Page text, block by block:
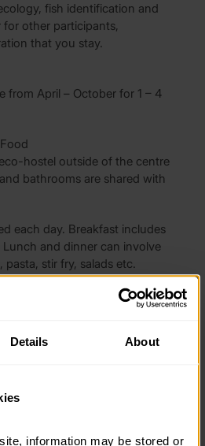
Details About
information may be stored or
fish identification and
other participants,
that you stay.
from April – October for 1 – 4
hostel outside of the centre
bathrooms are shared with
each day. Breakfast includes
and dinner can involve
pasta, stir fry, salads etc.
and exploring the